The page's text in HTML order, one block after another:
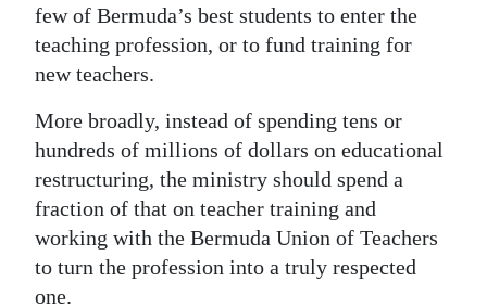
few of Bermuda’s best students to enter the
teaching profession, or to fund training for
new teachers.
More broadly, instead of spending tens or
hundreds of millions of dollars on educational
restructuring, the ministry should spend a
fraction of that on teacher training and
working with the Bermuda Union of Teachers
to turn the profession into a truly respected
one.